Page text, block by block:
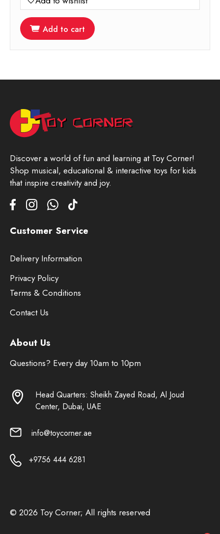
Add to cart
Discover a world of fun and learning at Toy Corner!
Shop musical, educational & interactive toys for kids
that inspire creativity and joy.
Customer Service
Delivery Information
Privacy Policy
Terms & Conditions
Contact Us
About Us
Questions? Every day 10am to 10pm
Head Quarters: Sheikh Zayed Road, Al Joud
Center, Dubai, UAE
info@toycorner.ae
+9756 444 6281
© 2026 Toy Corner; All rights reserved